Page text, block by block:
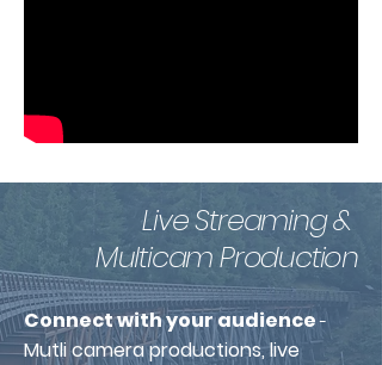
Live Streaming &
Multicam Production
Connect with your audience-
Mutli camera productions, live